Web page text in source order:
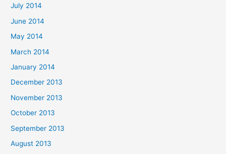
July 2014
June 2014
May 2014
March 2014
January 2014
December 2013
November 2013
October 2013
September 2013
August 2013